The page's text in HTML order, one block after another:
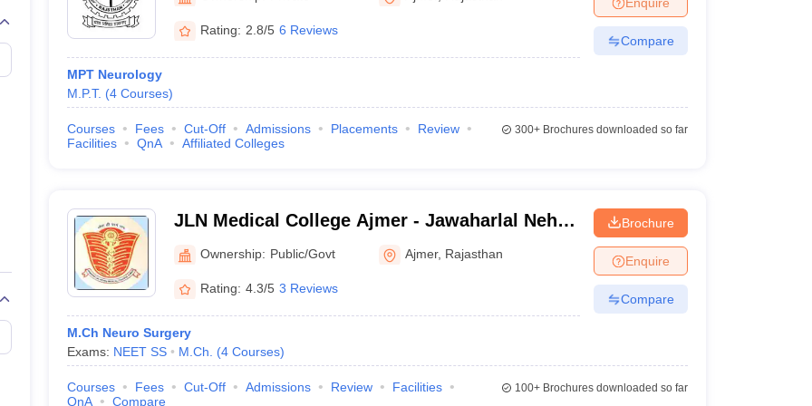
Embryology Colleges in India
Veterinary Science Colleges in Maharashtra
Medical CollegeArmed Force Medical College Pune
FMGE Sample Paper
NEET 2026 Free Mock Test
Rating: 2.8/5 6 Reviews
MPT Neurology
M.P.T. (4 Courses)
Compare
Courses Fees Cut-Off Admissions Placements
Review
Facilities
QnA Affiliated Colleges
300+Brochures downloaded so far
JLN Medical College Ajmer - Jawaharlal Nehru
Medical College, Ajmer
Ownership: Public/Govt Ajmer, Rajasthan
Rating: 4.3/5 3 Reviews
M.Ch Neuro Surgery
Exams: NEET SS M.Ch. (4 Courses)
Brochure
Enquire
Compare
Courses Fees Cut-Off Admissions Review
Facilities
QnA
Compare
100+Brochures downloaded so far